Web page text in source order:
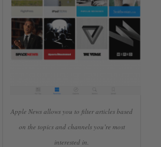
Apple News allows you to filter articles based
on the topics and channels you’re most
interested in.